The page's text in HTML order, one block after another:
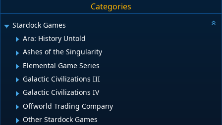
Categories
Stardock Games
Ara: History Untold
Ashes of the Singularity
Elemental Game Series
Galactic Civilizations III
Galactic Civilizations IV
Offworld Trading Company
Other Stardock Games